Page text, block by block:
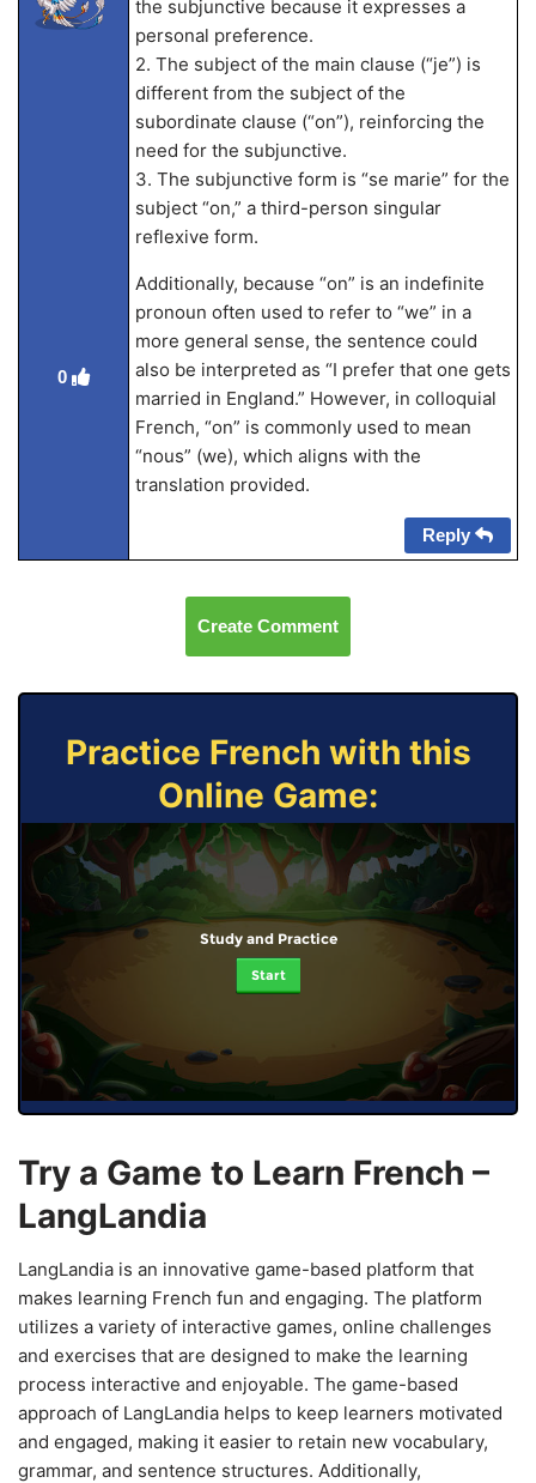
0
the subjunctive because it expresses a
personal preference.
2. The subject of the main clause (“je”) is
different from the subject of the
subordinate clause (“on”), reinforcing the
need for the subjunctive.
3. The subjunctive form is “se marie” for the
subject “on,” a third-person singular
reflexive form.
Additionally, because “on” is an indefinite
pronoun often used to refer to “we” in a
more general sense, the sentence could
also be interpreted as “I prefer that one gets
married in England.” However, in colloquial
French, “on” is commonly used to mean
“nous” (we), which aligns with the
translation provided.
Reply
Create Comment
Practice French with this
Online Game:
Study and Practice
Start
Try a Game to Learn French –
LangLandia
LangLandia is an innovative game-based platform that
makes learning French fun and engaging. The platform
utilizes a variety of interactive games, online challenges
and exercises that are designed to make the learning
process interactive and enjoyable. The game-based
approach of LangLandia helps to keep learners motivated
and engaged, making it easier to retain new vocabulary,
grammar, and sentence structures. Additionally,